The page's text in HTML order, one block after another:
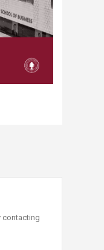
contacting